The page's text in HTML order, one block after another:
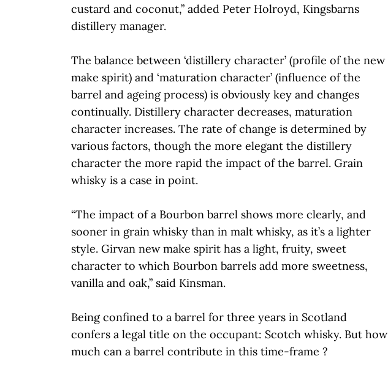
custard and coconut,” added Peter Holroyd, Kingsbarns
distillery manager.
The balance between ‘distillery character’ (profile of the new
make spirit) and ‘maturation character’ (influence of the
barrel and ageing process) is obviously key and changes
continually. Distillery character decreases, maturation
character increases. The rate of change is determined by
various factors, though the more elegant the distillery
character the more rapid the impact of the barrel. Grain
whisky is a case in point.
“The impact of a Bourbon barrel shows more clearly, and
sooner in grain whisky than in malt whisky, as it’s a lighter
style. Girvan new make spirit has a light, fruity, sweet
character to which Bourbon barrels add more sweetness,
vanilla and oak,” said Kinsman.
Being confined to a barrel for three years in Scotland
confers a legal title on the occupant: Scotch whisky. But how
much can a barrel contribute in this time-frame ?